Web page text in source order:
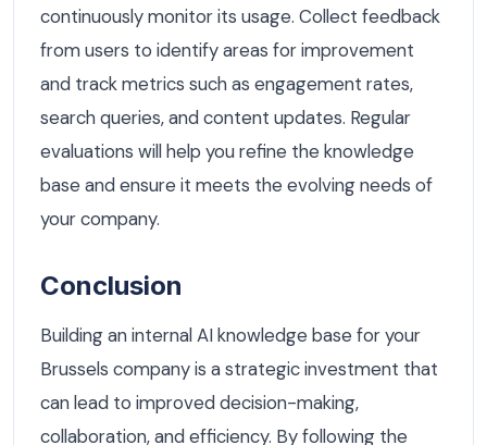
continuously monitor its usage. Collect feedback
from users to identify areas for improvement
and track metrics such as engagement rates,
search queries, and content updates. Regular
evaluations will help you refine the knowledge
base and ensure it meets the evolving needs of
your company.
Conclusion
Building an internal AI knowledge base for your
Brussels company is a strategic investment that
can lead to improved decision-making,
collaboration, and efficiency. By following the